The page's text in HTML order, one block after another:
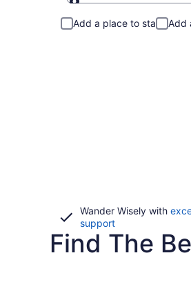
Add a place to stay Add
Wander Wisely with
supportOpens
in
Find The